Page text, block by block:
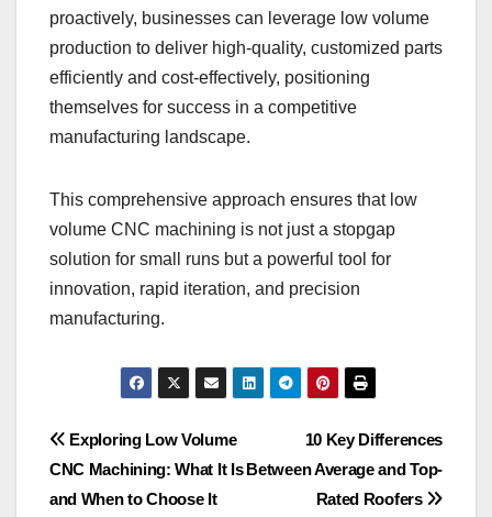
proactively, businesses can leverage low volume
production to deliver high-quality, customized parts
efficiently and cost-effectively, positioning
themselves for success in a competitive
manufacturing landscape.
This comprehensive approach ensures that low
volume CNC machining is not just a stopgap
solution for small runs but a powerful tool for
innovation, rapid iteration, and precision
manufacturing.
Post
navigation
10 Key Differences
Between Average and Top-
Rated Roofers
Exploring Low Volume
CNC Machining: What It Is
and When to Choose It